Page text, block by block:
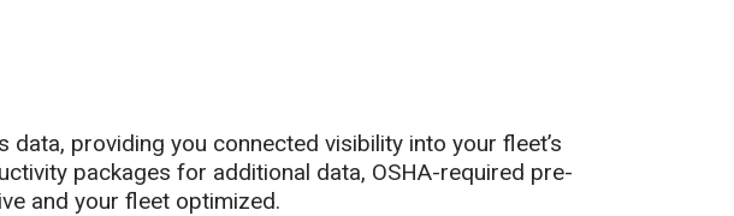
data, providing you connected visibility into your fleet’s
packages for additional data, OSHA-required pre-
and your fleet optimized.